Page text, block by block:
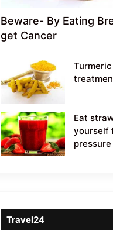
Beware- By Eating
get Cancer
Eat
yourself
pressure
Travel24